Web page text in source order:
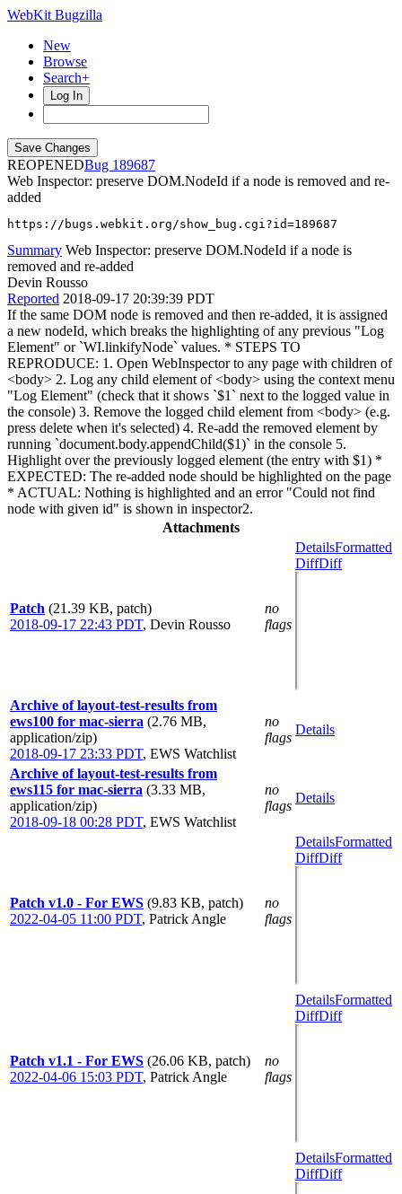
WebKit Bugzilla
New
Browse
Search+
Log In
REOPENED
189687
Web Inspector: preserve DOM.NodeId if a node is removed and re-
added
https://bugs.webkit.org/show_bug.cgi?id=189687
Summary Web Inspector: preserve DOM.NodeId if a node is
removed and re-added
Devin Rousso
Reported 2018-09-17 20:39:39 PDT
If the same DOM node is removed and then re-added, it is assigned
a new nodeId, which breaks the highlighting of any previous "Log
Element" or `WI.linkifyNode` values. * STEPS TO
REPRODUCE: 1. Open WebInspector to any page with children of
<body> 2. Log any child element of <body> using the context menu
"Log Element" (check that it shows `$1` next to the logged value in
the console) 3. Remove the logged child element from <body> (e.g.
press delete when it's selected) 4. Re-add the removed element by
running `document.body.appendChild($1)` in the console 5.
Highlight over the previously logged element (the entry with $1) *
EXPECTED: The re-added node should be highlighted on the page
* ACTUAL: Nothing is highlighted and an error "Could not find
node with given id" is shown in inspector2.
Attachments
Patch (21.39 KB, patch)
2018-09-17 22:43 PDT, Devin Rousso
no
flags
DetailsFormatted
DiffDiff
Archive of layout-test-results from
ews100 for mac-sierra (2.76 MB,
application/zip)
2018-09-17 23:33 PDT, EWS Watchlist
no
flags
Details
Archive of layout-test-results from
ews115 for mac-sierra (3.33 MB,
application/zip)
2018-09-18 00:28 PDT, EWS Watchlist
no
flags
Details
Patch v1.0 - For EWS (9.83 KB, patch)
2022-04-05 11:00 PDT, Patrick Angle
no
flags
DetailsFormatted
DiffDiff
Patch v1.1 - For EWS (26.06 KB, patch)
2022-04-06 15:03 PDT, Patrick Angle
no
flags
DetailsFormatted
DiffDiff
DetailsFormatted
DiffDiff